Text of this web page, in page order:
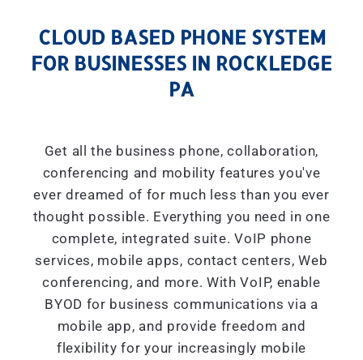
CLOUD BASED PHONE SYSTEM
FOR BUSINESSES IN ROCKLEDGE
PA
Get all the business phone, collaboration,
conferencing and mobility features you've
ever dreamed of for much less than you ever
thought possible. Everything you need in one
complete, integrated suite. VoIP phone
services, mobile apps, contact centers, Web
conferencing, and more. With VoIP, enable
BYOD for business communications via a
mobile app, and provide freedom and
flexibility for your increasingly mobile